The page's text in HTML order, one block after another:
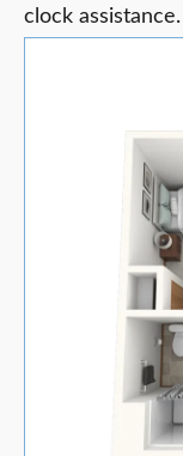
clock assistance.